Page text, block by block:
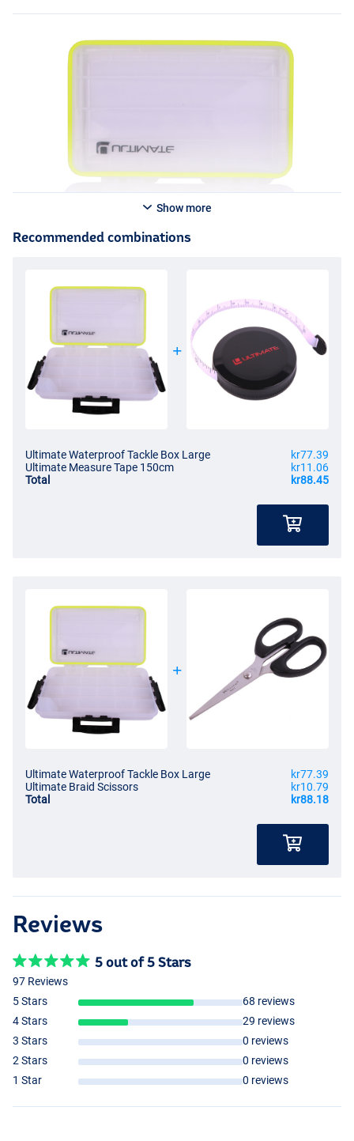
Show more
Recommended combinations
Ultimate Waterproof Tackle Box Large
kr77.39
Ultimate Measure Tape 150cm
kr11.06
Total
kr88.45
Ultimate Waterproof Tackle Box Large
kr77.39
Ultimate Braid Scissors
kr10.79
Total
kr88.18
Reviews
5 out of 5 Stars
97 Reviews
5 Stars
68 reviews
4 Stars
29 reviews
3 Stars
0 reviews
2 Stars
0 reviews
1 Star
0 reviews